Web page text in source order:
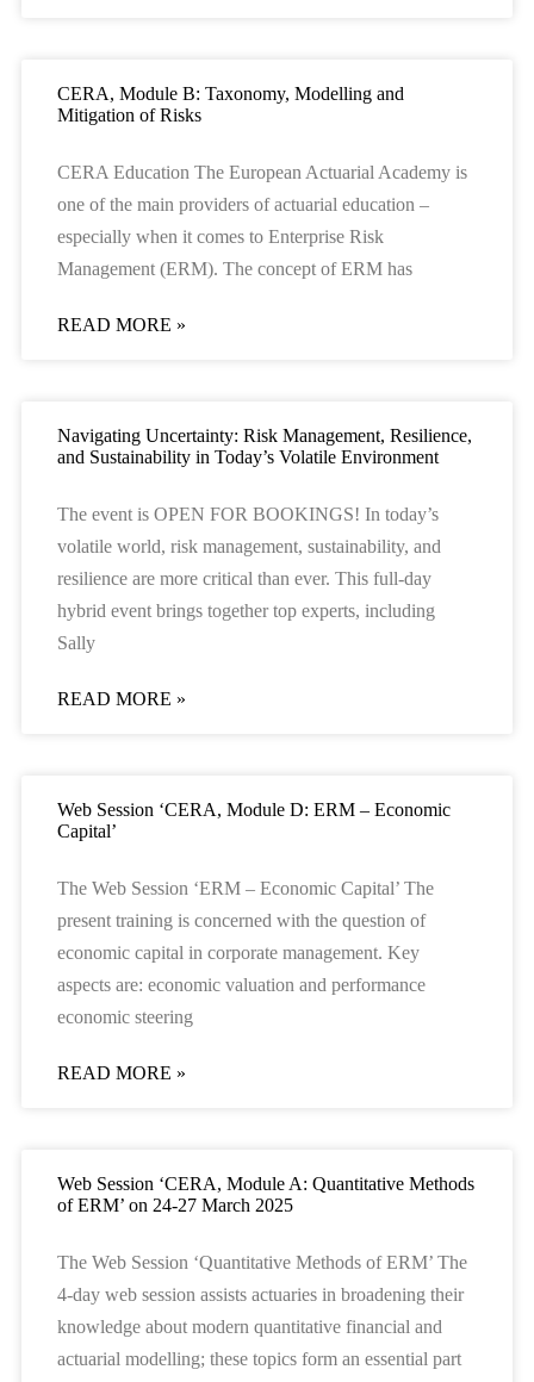
CERA, Module B: Taxonomy, Modelling and
Mitigation of Risks
CERA Education The European Actuarial Academy is
one of the main providers of actuarial education –
especially when it comes to Enterprise Risk
Management (ERM). The concept of ERM has
READ MORE »
Navigating Uncertainty: Risk Management, Resilience,
and Sustainability in Today’s Volatile Environment
The event is OPEN FOR BOOKINGS! In today’s
volatile world, risk management, sustainability, and
resilience are more critical than ever. This full-day
hybrid event brings together top experts, including
Sally
READ MORE »
Web Session ‘CERA, Module D: ERM – Economic
Capital’
The Web Session ‘ERM – Economic Capital’ The
present training is concerned with the question of
economic capital in corporate management. Key
aspects are: economic valuation and performance
economic steering
READ MORE »
Web Session ‘CERA, Module A: Quantitative Methods
of ERM’ on 24-27 March 2025
The Web Session ‘Quantitative Methods of ERM’ The
4-day web session assists actuaries in broadening their
knowledge about modern quantitative financial and
actuarial modelling; these topics form an essential part